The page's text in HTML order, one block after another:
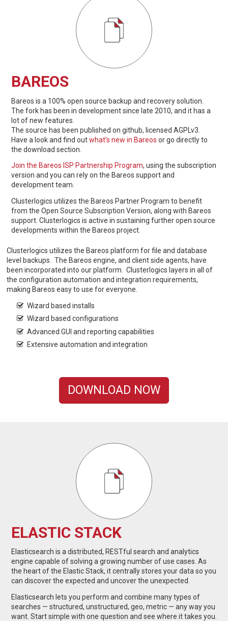
BAREOS
Bareos is a 100% open source backup and recovery solution.
The fork has been in development since late 2010, and it has a
lot of new features.
The source has been published on github, licensed AGPLv3.
Have a look and find outwhat’s new in Bareos or go directly to
the download section.
Join the Bareos ISP Partnership Program, using the subscription
version and you can rely on the Bareos support and
development team.
Clusterlogics utilizes the Bareos Partner Program to benefit
from the Open Source Subscription Version, along with Bareos
support. Clusterlogics is active in sustaining further open source
developments within the Bareos project.
Clusterlogics utilizes the Bareos platform for file and database
level backups. The Bareos engine, and client side agents, have
been incorporated into our platform. Clusterlogics layers in all of
the configuration automation and integration requirements,
making Bareos easy to use for everyone.
Wizard based installs
Wizard based configurations
Advanced GUI and reporting capabilities
Extensive automation and integration
DOWNLOAD NOW
ELASTIC STACK
Elasticsearch is a distributed, RESTful search and analytics
engine capable of solving a growing number of use cases. As
the heart of the Elastic Stack, it centrally stores your data so you
can discover the expected and uncover the unexpected.
Elasticsearch lets you perform and combine many types of
searches — structured, unstructured, geo, metric — any way you
want. Start simple with one question and see where it takes you.